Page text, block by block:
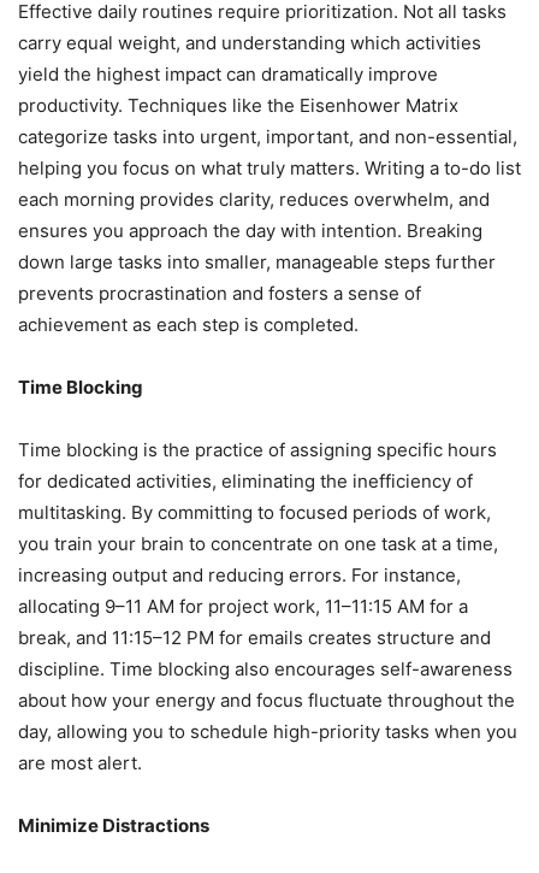
Effective daily routines require prioritization. Not all tasks
carry equal weight, and understanding which activities
yield the highest impact can dramatically improve
productivity. Techniques like the Eisenhower Matrix
categorize tasks into urgent, important, and non-essential,
helping you focus on what truly matters. Writing a to-do list
each morning provides clarity, reduces overwhelm, and
ensures you approach the day with intention. Breaking
down large tasks into smaller, manageable steps further
prevents procrastination and fosters a sense of
achievement as each step is completed.
Time Blocking
Time blocking is the practice of assigning specific hours
for dedicated activities, eliminating the inefficiency of
multitasking. By committing to focused periods of work,
you train your brain to concentrate on one task at a time,
increasing output and reducing errors. For instance,
allocating 9–11 AM for project work, 11–11:15 AM for a
break, and 11:15–12 PM for emails creates structure and
discipline. Time blocking also encourages self-awareness
about how your energy and focus fluctuate throughout the
day, allowing you to schedule high-priority tasks when you
are most alert.
Minimize Distractions